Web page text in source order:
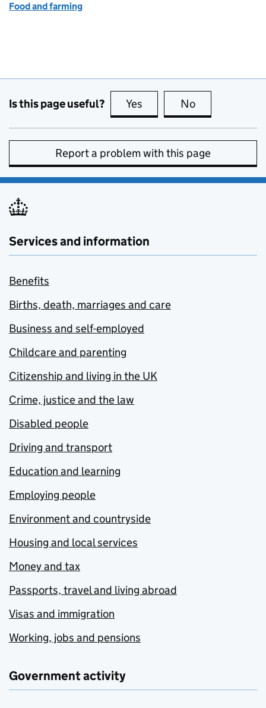
Food and farming
Is this page useful? Yes this page is useful
No
Report a problem with this page
Services and information
Benefits
Births, death, marriages and care
Business and self-employed
Childcare and parenting
Citizenship and living in the UK
Crime, justice and the law
Disabled people
Driving and transport
Education and learning
Employing people
Environment and countryside
Housing and local services
Money and tax
Passports, travel and living abroad
Visas and immigration
Working, jobs and pensions
Government activity